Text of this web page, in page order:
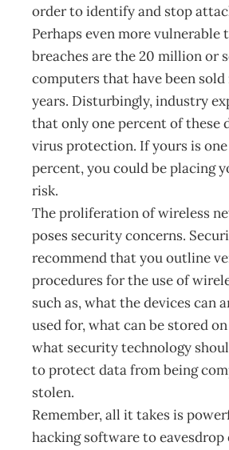
order to identify and stop
Perhaps even more vulnerable
breaches are the 20 million or
computers that have been
years. Disturbingly, industry
that only one percent of these
virus protection. If yours is
percent, you could be placing
risk.
The proliferation of wireless
poses security concerns.
recommend that you outline
procedures for the use of
such as, what the devices can
used for, what can be stored
what security technology
to protect data from being
stolen.
Remember, all it takes is
hacking software to eavesdrop